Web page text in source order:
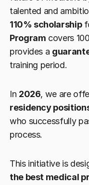
110% scholarship
Program covers
provides a
training period.
In 2026, we are
residency
who successfully
process.
This initiative is
the best medical